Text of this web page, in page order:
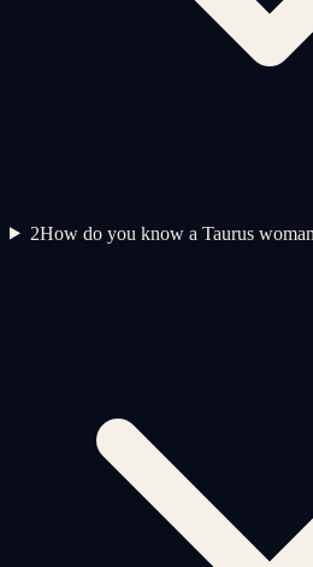
2How do you know a Taurus